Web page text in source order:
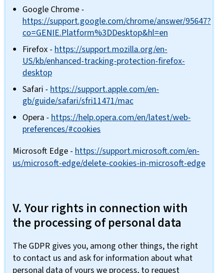
Google Chrome -
https://support.google.com/chrome/answer/95647?
co=GENIE.Platform%3DDesktop&hl=en
Firefox - https://support.mozilla.org/en-
US/kb/enhanced-tracking-protection-firefox-
desktop
Safari - https://support.apple.com/en-
gb/guide/safari/sfri11471/mac
Opera - https://help.opera.com/en/latest/web-
preferences/#cookies
Microsoft Edge - https://support.microsoft.com/en-
us/microsoft-edge/delete-cookies-in-microsoft-edge
V. Your rights in connection with
the processing of personal data
The GDPR gives you, among other things, the right
to contact us and ask for information about what
personal data of yours we process, to request